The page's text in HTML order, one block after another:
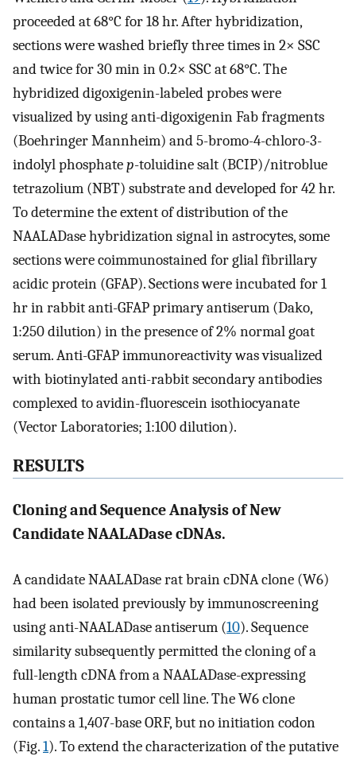
proceeded at 68°C for 18 hr. After hybridization,
sections were washed briefly three times in 2× SSC
and twice for 30 min in 0.2× SSC at 68°C. The
hybridized digoxigenin-labeled probes were
visualized by using anti-digoxigenin Fab fragments
(Boehringer Mannheim) and 5-bromo-4-chloro-3-
indolyl phosphatep-toluidine salt (BCIP)/nitroblue
tetrazolium (NBT) substrate and developed for 42 hr.
To determine the extent of distribution of the
NAALADase hybridization signal in astrocytes, some
sections were coimmunostained for glial fibrillary
acidic protein (GFAP). Sections were incubated for 1
hr in rabbit anti-GFAP primary antiserum (Dako,
1:250 dilution) in the presence of 2% normal goat
serum. Anti-GFAP immunoreactivity was visualized
with biotinylated anti-rabbit secondary antibodies
complexed to avidin-fluorescein isothiocyanate
(Vector Laboratories; 1:100 dilution).
RESULTS
Cloning and Sequence Analysis of New
Candidate NAALADase cDNAs.
A candidate NAALADase rat brain cDNA clone (W6)
had been isolated previously by immunoscreening
using anti-NAALADase antiserum (10). Sequence
similarity subsequently permitted the cloning of a
full-length cDNA from a NAALADase-expressing
human prostatic tumor cell line. The W6 clone
contains a 1,407-base ORF, but no initiation codon
(Fig.1). To extend the characterization of the putative